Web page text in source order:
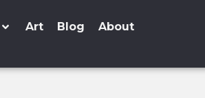
Art Blog About